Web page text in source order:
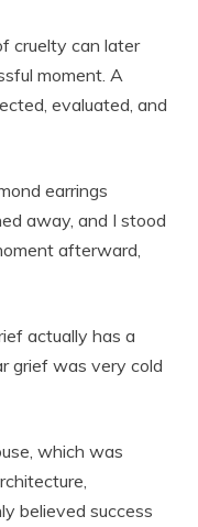
cruelty can later
moment. A
evaluated, and
earrings
away, and I stood
afterward,
actually has a
grief was very cold
which was
believed success